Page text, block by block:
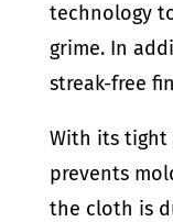
technology
grime. In
streak-free
With its tight
prevents
the cloth is